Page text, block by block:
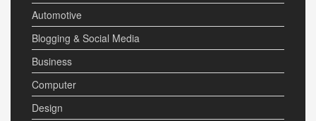
Automotive
Blogging & Social Media
Business
Computer
Design